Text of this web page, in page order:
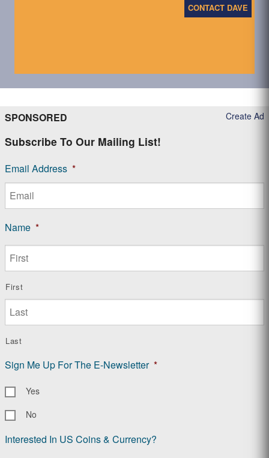
CONTACT DAVE
Create Ad
SPONSORED
Subscribe To Our Mailing List!
Email Address *
Name *
First
Last
Sign Me Up For The E-Newsletter *
Yes
No
Interested In US Coins & Currency?